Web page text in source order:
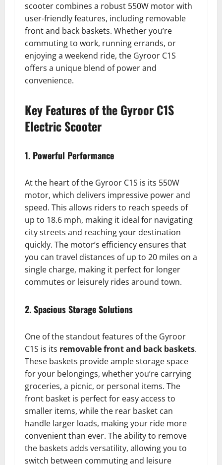
scooter combines a robust 550W motor with
user-friendly features, including removable
front and back baskets. Whether you’re
commuting to work, running errands, or
enjoying a weekend ride, the Gyroor C1S
offers a unique blend of power and
convenience.
Key Features of the Gyroor C1S
Electric Scooter
1. Powerful Performance
At the heart of the Gyroor C1S is its 550W
motor, which delivers impressive power and
speed. This allows riders to reach speeds of
up to 18.6 mph, making it ideal for navigating
city streets and reaching your destination
quickly. The motor’s efficiency ensures that
you can travel distances of up to 20 miles on a
single charge, making it perfect for longer
commutes or leisurely rides around town.
2. Spacious Storage Solutions
One of the standout features of the Gyroor
C1S is its removable front and back baskets.
These baskets provide ample storage space
for your belongings, whether you’re carrying
groceries, a picnic, or personal items. The
front basket is perfect for easy access to
smaller items, while the rear basket can
handle larger loads, making your ride more
convenient than ever. The ability to remove
the baskets adds versatility, allowing you to
switch between commuting and leisure